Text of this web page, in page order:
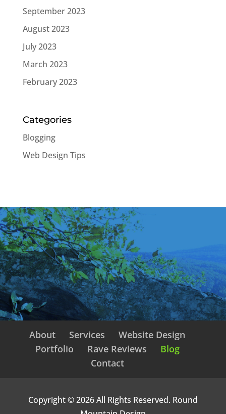
September 2023
August 2023
July 2023
March 2023
February 2023
Categories
Blogging
Web Design Tips
About Services
Website Design
Portfolio
Rave Reviews
Blog
Contact
Copyright © 2026 All Rights Reserved. Round